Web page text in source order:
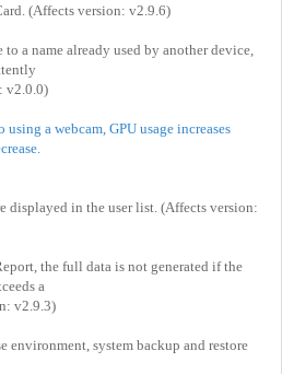
(Affects version: v2.9.6)
a name already used by another device,
v2.0.0)
a webcam, GPU usage increases
displayed in the user list. (Affects version:
the full data is not generated if the
a
v2.9.3)
environment, system backup and restore